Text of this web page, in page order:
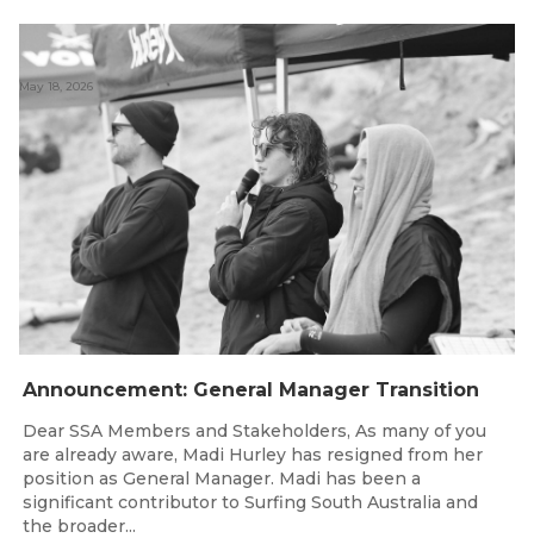
Announcement: General Manager Transition
May 18, 2026
Dear SSA Members and Stakeholders, As many of you
are already aware, Madi Hurley has resigned from her
position as General Manager. Madi has been a
significant contributor to Surfing South Australia and
the broader...